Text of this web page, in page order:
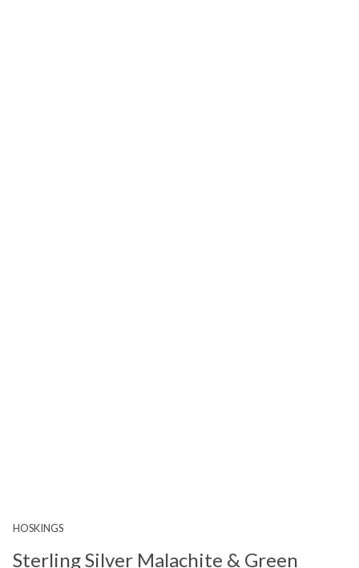
HOSKINGS
Sterling Silver Malachite & Green